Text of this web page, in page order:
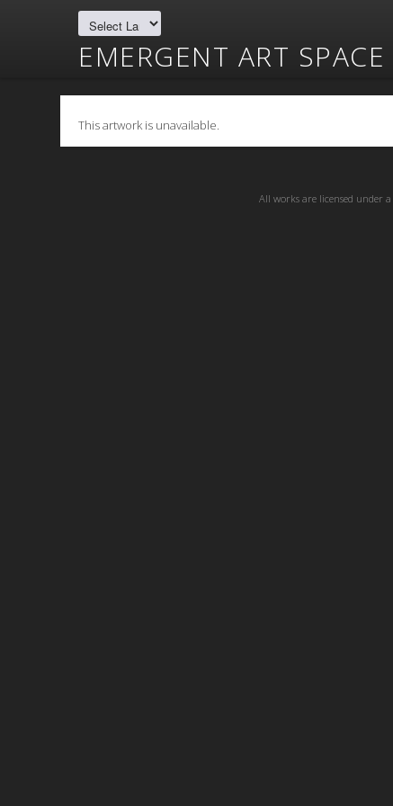
EMERGENT ART SPACE
This artwork is unavailable.
All works are licensed under a